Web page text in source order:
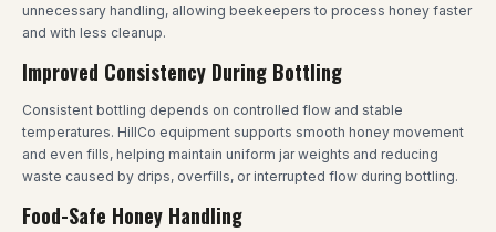
unnecessary handling, allowing beekeepers to process honey faster
and with less cleanup.
Improved Consistency During Bottling
Consistent bottling depends on controlled flow and stable
temperatures. HillCo equipment supports smooth honey movement
and even fills, helping maintain uniform jar weights and reducing
waste caused by drips, overfills, or interrupted flow during bottling.
Food-Safe Honey Handling